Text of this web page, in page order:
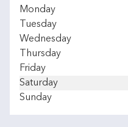
Day of the Week
Monday
Tuesday
Wednesday
Thursday
Friday
Saturday
Sunday